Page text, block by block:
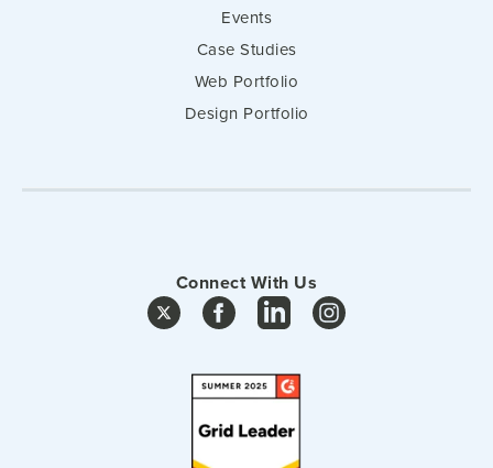
Events
Case Studies
Web Portfolio
Design Portfolio
Connect With Us